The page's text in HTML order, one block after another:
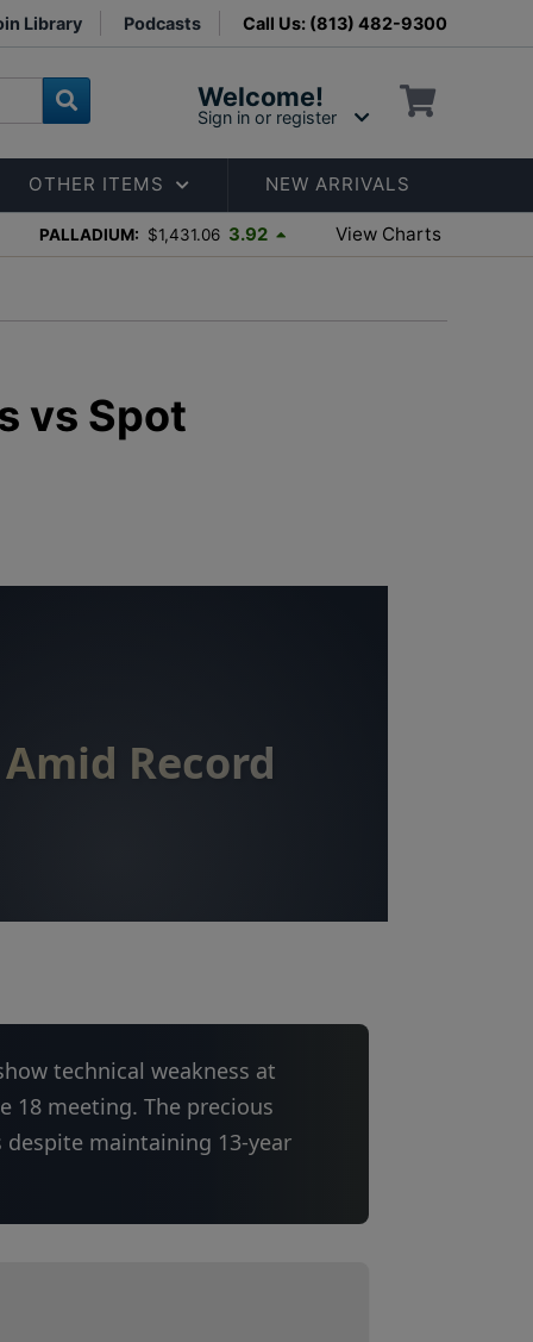
Library Podcasts Call Us: (813) 482-9300
Welcome!
Sign in or register
OTHER ITEMS NEW ARRIVALS
PALLADIUM: $1,431.06 3.92 View Charts
vs Spot
Record
technical weakness at
18 meeting. The precious
maintaining 13-year